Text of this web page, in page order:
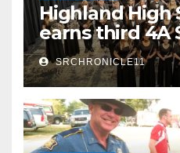
Highland High
earns third 4A
Ensemble title
SRCHRONICLE11